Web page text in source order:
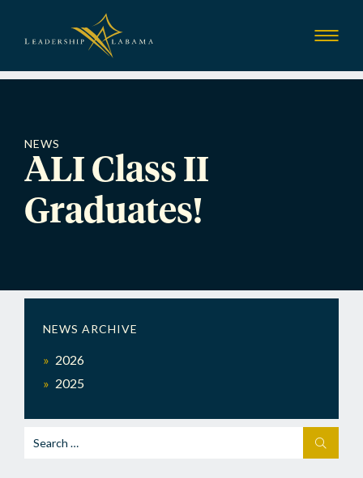
Menu
NEWS
ALI Class II
Graduates!
NEWS ARCHIVE
2026
2025
Search
SEARCH